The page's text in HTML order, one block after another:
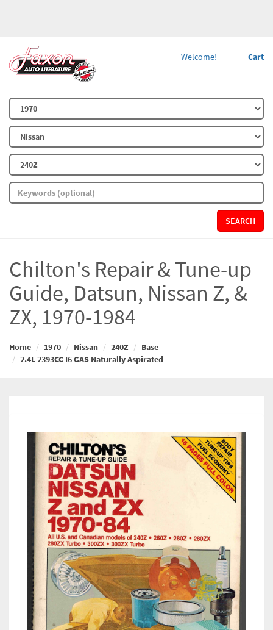
Cart
Welcome!
SEARCH
Chilton's Repair & Tune-up
Guide, Datsun, Nissan Z, &
ZX, 1970-1984
Home 1970 Nissan 240Z
Base
2.4L 2393CC I6 GAS Naturally Aspirated